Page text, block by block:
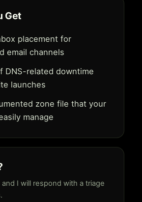
Get
placement for
email channels
DNS-related downtime
launches
zone file that your
manage
I will respond with a triage